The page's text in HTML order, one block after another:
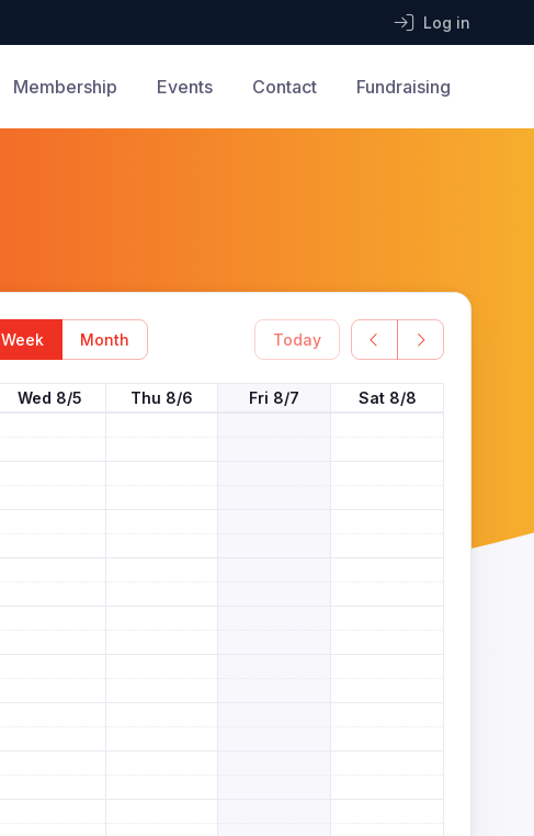
Log in
Membership Events Contact Fundraising
Week Month Today
Wed 8/5 Thu 8/6 Fri 8/7 Sat 8/8